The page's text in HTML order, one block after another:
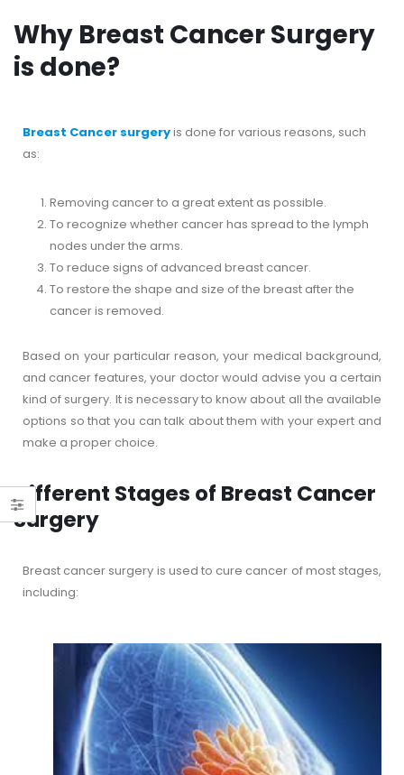
Why Breast Cancer Surgery
is done?
Breast Cancer surgeryis done for various reasons, such
as:
Removing cancer to a great extent as possible.
To recognize whether cancer has spread to the lymph
nodes under the arms.
To reduce signs of advanced breast cancer.
To restore the shape and size of the breast after the
cancer is removed.
Based on your particular reason, your medical background,
and cancer features, your doctor would advise you a certain
kind of surgery. It is necessary to know about all the available
options so that you can talk about them with your expert and
make a proper choice.
Different Stages of Breast Cancer
Surgery
Breast cancer surgery is used to cure cancer of most stages,
including: